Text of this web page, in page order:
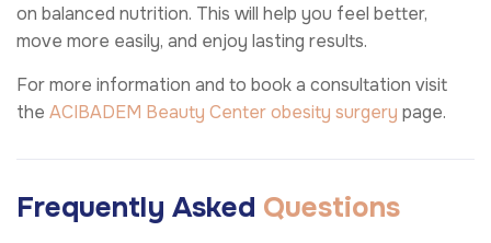
on balanced nutrition. This will help you feel better,
move more easily, and enjoy lasting results.
For more information and to book a consultation visit
the ACIBADEM Beauty Centerobesity surgery page.
Frequently Asked Questions